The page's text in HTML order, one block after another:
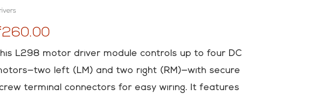
L298 motor driver module controls up to four DC
left (LM) and two right (RM)—with secure
terminal connectors for easy wiring. It features